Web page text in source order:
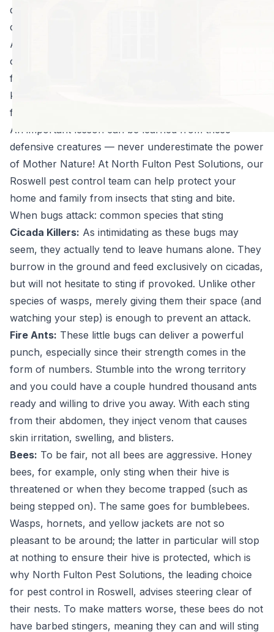
damage has already been done. Living in Atlanta, pest
control is a necessity due to the warm, humid weather.
Almost all of us have had the unfortunate experience
of being stung by a bug. Bees are typically the most
feared of insects for this reason, but ants, cicada
killers, and even certain types of caterpillars can be
formidable foes when threatened.
An important lesson can be learned from these
defensive creatures — never underestimate the power
of Mother Nature! At North Fulton Pest Solutions, our
Roswell pest control team can help protect your
home and family from insects that sting and bite.
When bugs attack: common species that sting
Cicada Killers: As intimidating as these bugs may
seem, they actually tend to leave humans alone. They
burrow in the ground and feed exclusively on cicadas,
but will not hesitate to sting if provoked. Unlike other
species of wasps, merely giving them their space (and
watching your step) is enough to prevent an attack.
Fire Ants: These little bugs can deliver a powerful
punch, especially since their strength comes in the
form of numbers. Stumble into the wrong territory
and you could have a couple hundred thousand ants
ready and willing to drive you away. With each sting
from their abdomen, they inject venom that causes
skin irritation, swelling, and blisters.
Bees: To be fair, not all bees are aggressive. Honey
bees, for example, only sting when their hive is
threatened or when they become trapped (such as
being stepped on). The same goes for bumblebees.
Wasps, hornets, and yellow jackets are not so
pleasant to be around; the latter in particular will stop
at nothing to ensure their hive is protected, which is
why North Fulton Pest Solutions, the leading choice
for pest control in Roswell, advises steering clear of
their nests. To make matters worse, these bees do not
have barbed stingers, meaning they can and will sting